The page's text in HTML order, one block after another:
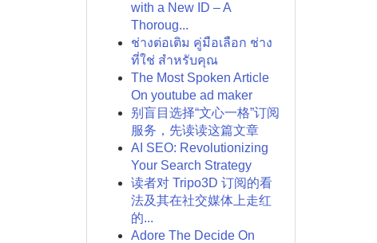
with a New ID – A
Thoroug...
ช่างต่อเติม คู่มือเลือก ช่าง
ที่ใช่ สำหรับคุณ
The Most Spoken Article
On youtube ad maker
别盲目选择“文心一格”订阅
服务，先读读这篇文章
AI SEO: Revolutionizing
Your Search Strategy
读者对 Tripo3D 订阅的看
法及其在社交媒体上走红
的...
Adore The Decide On